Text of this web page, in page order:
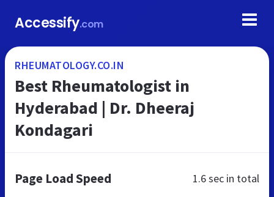
Accessify.com
RHEUMATOLOGY.CO.IN
Best Rheumatologist in
Hyderabad | Dr. Dheeraj
Kondagari
Page Load Speed 1.6 sec in total